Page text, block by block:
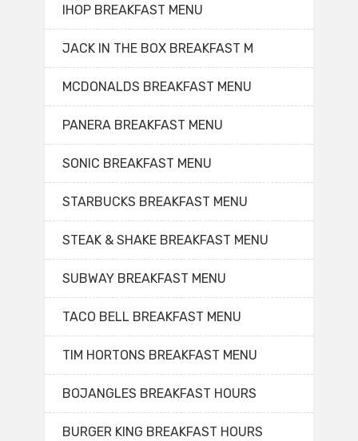
IHOP BREAKFAST MENU
JACK IN THE BOX BREAKFAST M
MCDONALDS BREAKFAST MENU
PANERA BREAKFAST MENU
SONIC BREAKFAST MENU
STARBUCKS BREAKFAST MENU
STEAK & SHAKE BREAKFAST MENU
SUBWAY BREAKFAST MENU
TACO BELL BREAKFAST MENU
TIM HORTONS BREAKFAST MENU
BOJANGLES BREAKFAST HOURS
BURGER KING BREAKFAST HOURS